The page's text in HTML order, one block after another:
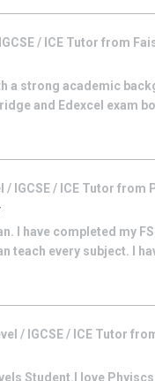
/ ICE Tutor from
a strong academic
and Edexcel exam
IGCSE / ICE Tutor from
I have completed my
teach every subject. I
/ IGCSE / ICE Tutor
Student.I love